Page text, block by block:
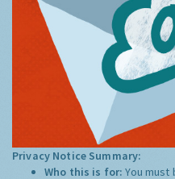
Privacy Notice Summary:
Who this is for:You